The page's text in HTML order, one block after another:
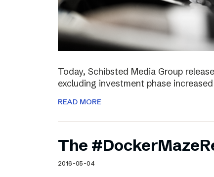
Today, Schibsted Media Group
excluding investment phase
READ MORE
The
2016-05-04